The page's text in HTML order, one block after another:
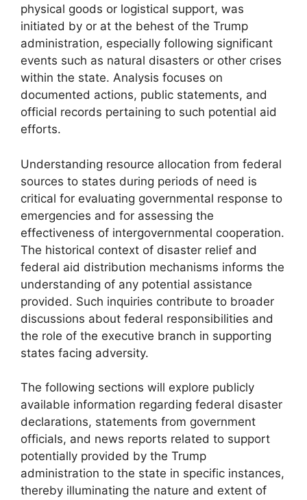
physical goods or logistical support, was
initiated by or at the behest of the Trump
administration, especially following significant
events such as natural disasters or other crises
within the state. Analysis focuses on
documented actions, public statements, and
official records pertaining to such potential aid
efforts.
Understanding resource allocation from federal
sources to states during periods of need is
critical for evaluating governmental response to
emergencies and for assessing the
effectiveness of intergovernmental cooperation.
The historical context of disaster relief and
federal aid distribution mechanisms informs the
understanding of any potential assistance
provided. Such inquiries contribute to broader
discussions about federal responsibilities and
the role of the executive branch in supporting
states facing adversity.
The following sections will explore publicly
available information regarding federal disaster
declarations, statements from government
officials, and news reports related to support
potentially provided by the Trump
administration to the state in specific instances,
thereby illuminating the nature and extent of